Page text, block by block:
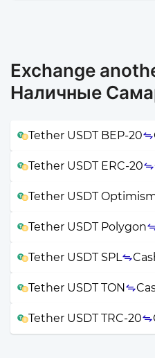
Exchange
Наличные
Tether USDT BEP-20
Tether USDT ERC-20
Tether USDT
Tether USDT Polygon
Tether USDT SPL
Tether USDT TON
Tether USDT TRC-20